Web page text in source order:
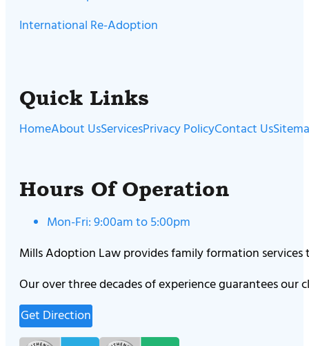
International Re-Adoption
Quick Links
HomeAbout UsServicesPrivacy PolicyContact Us
Hours Of Operation
Mon-Fri: 9:00am to 5:00pm
Mills Adoption Law provides family formation
Our over three decades of experience guarantees
Get Direction